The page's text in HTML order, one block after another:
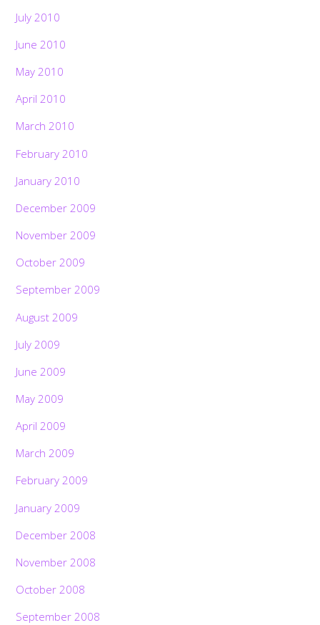
July 2010
June 2010
May 2010
April 2010
March 2010
February 2010
January 2010
December 2009
November 2009
October 2009
September 2009
August 2009
July 2009
June 2009
May 2009
April 2009
March 2009
February 2009
January 2009
December 2008
November 2008
October 2008
September 2008